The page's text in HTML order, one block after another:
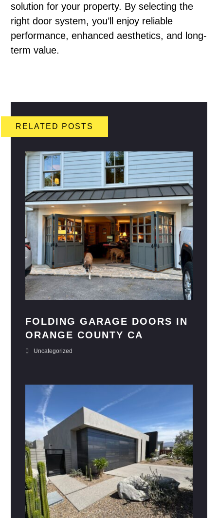
solution for your property. By selecting the
right door system, you’ll enjoy reliable
performance, enhanced aesthetics, and long-
term value.
RELATED POSTS
FOLDING GARAGE DOORS IN
ORANGE COUNTY CA
Uncategorized